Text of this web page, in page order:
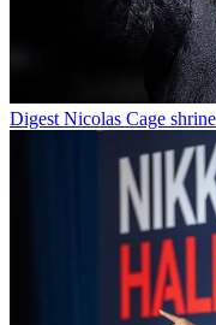
Digest Nicolas Cage